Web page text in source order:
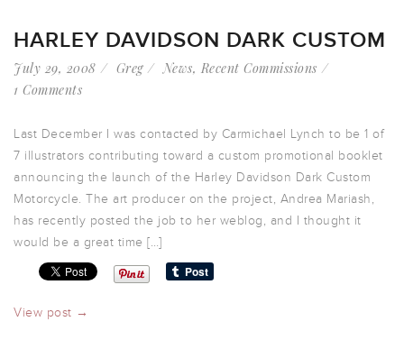
HARLEY DAVIDSON DARK CUSTOM
July 29, 2008 Greg News, Recent Commissions
1 Comments
Last December I was contacted by Carmichael Lynch to be 1 of
7 illustrators contributing toward a custom promotional booklet
announcing the launch of the Harley Davidson Dark Custom
Motorcycle. The art producer on the project, Andrea Mariash,
has recently posted the job to her weblog, and I thought it
would be a great time […]
View post →